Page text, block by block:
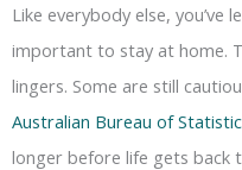
Like everybody else, you’ve
important to stay at home.
lingers. Some are still
Australian Bureau of
longer before life gets back